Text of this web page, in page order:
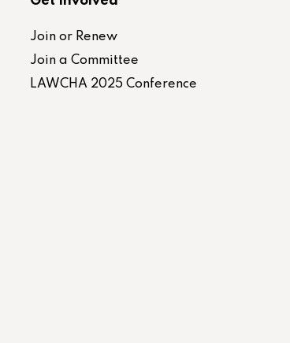
Join or Renew
Join a Committee
LAWCHA 2025 Conference